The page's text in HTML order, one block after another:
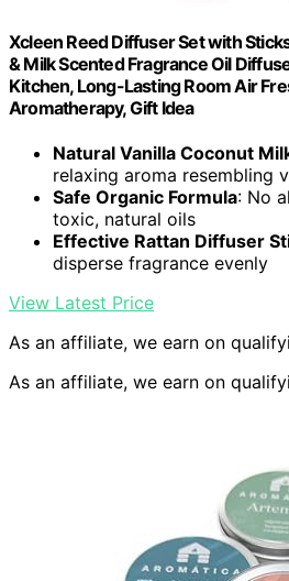
Xcleen Reed Diffuser Set with
& Milk Scented Fragrance Oil
Kitchen, Long-Lasting Room Air
Aromatherapy, Gift Idea
Natural Vanilla Coconut
relaxing aroma resembling
Safe Organic Formula: No
toxic, natural oils
Effective Rattan Diffuser
disperse fragrance evenly
View Latest Price
As an affiliate, we earn on
As an affiliate, we earn on